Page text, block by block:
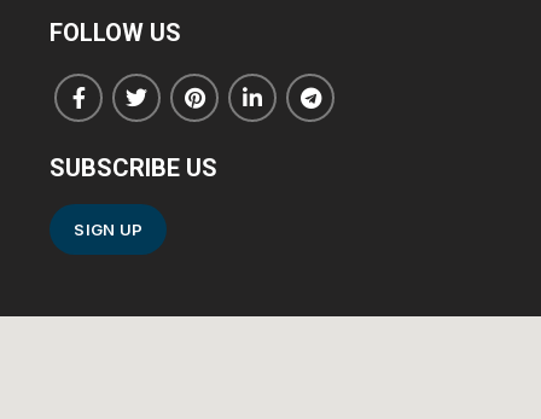
FOLLOW US
SUBSCRIBE US
SIGN UP